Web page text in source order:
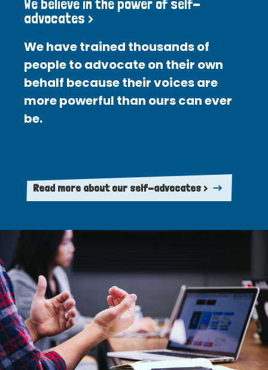
We believe in the power of self-
advocates >
We have trained thousands of
people to advocate on their own
behalf because their voices are
more powerful than ours can ever
be.
Read more about our self-advocates >